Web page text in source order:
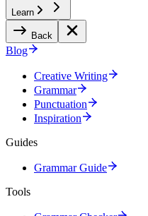
Learn
Back
Blog
Creative Writing
Grammar
Punctuation
Inspiration
Guides
Grammar Guide
Tools